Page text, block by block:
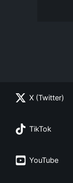
X (Twitter)
TikTok
YouTube